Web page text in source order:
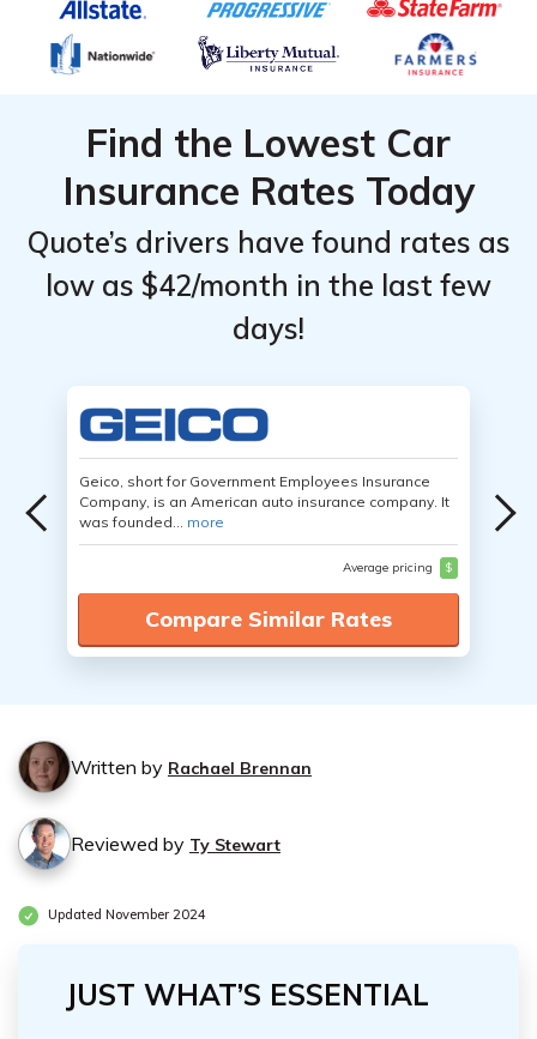
Find the Lowest Car
Insurance Rates Today
Quote’s drivers have found rates as
low as $42/month in the last few
days!
Geico, short for Government Employees Insurance
Company, is an American auto insurance company. It
was founded... more
Average pricing $
Compare Similar Rates
Written by Rachael Brennan
Reviewed by Ty Stewart
Updated November 2024
JUST WHAT’S ESSENTIAL